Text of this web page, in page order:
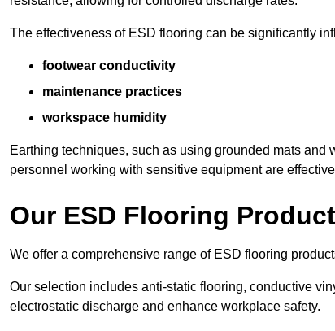
The effectiveness of ESD flooring can be significantly
footwear conductivity
maintenance practices
workspace humidity
Earthing techniques, such as using grounded mats and
personnel working with sensitive equipment are
Our ESD Flooring
We offer a comprehensive range of ESD flooring
Our selection includes anti-static flooring, conductive
electrostatic discharge and enhance workplace safety.